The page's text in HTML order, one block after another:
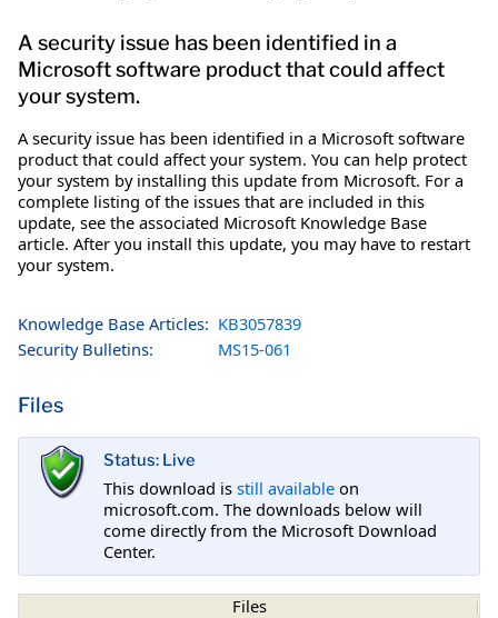
A security issue has been identified in a
Microsoft software product that could affect
your system.
A security issue has been identified in a Microsoft software
product that could affect your system. You can help protect
your system by installing this update from Microsoft. For a
complete listing of the issues that are included in this
update, see the associated Microsoft Knowledge Base
article. After you install this update, you may have to restart
your system.
Knowledge Base Articles: KB3057839
Security Bulletins:
MS15-061
Files
Status: Live
This download is still available on
microsoft.com. The downloads below will
come directly from the Microsoft Download
Center.
Files